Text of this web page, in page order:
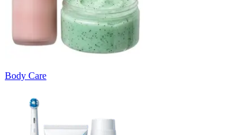
Body Care